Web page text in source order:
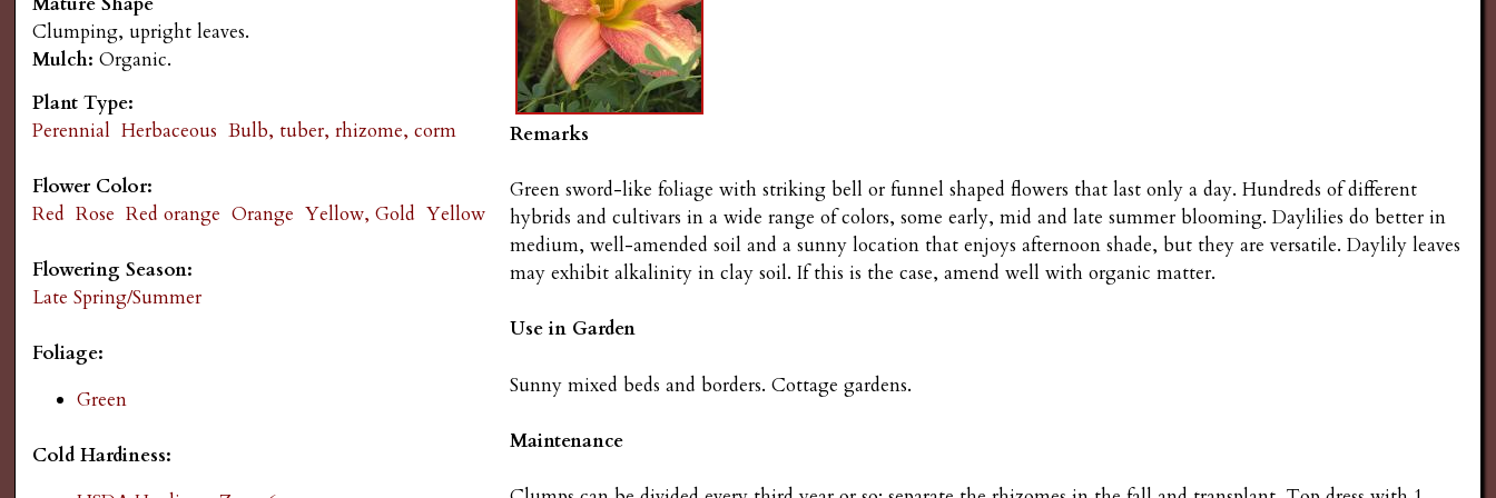
s
G
a
r
d
e
n
n
n
u
Clumping, upright leaves.
Mulch:Organic.
Plant Type:
Perennial Herbaceous Bulb, tuber, rhizome, corm
Flower Color:
Red Rose Red orange Orange Yellow, Gold Yellow
Flowering Season:
Late Spring/Summer
Foliage:
Green
Cold Hardiness:
Remarks
Green sword-like foliage with striking bell or funnel shaped flowers that last only a day. Hundreds of different
hybrids and cultivars in a wide range of colors, some early, mid and late summer blooming. Daylilies do better in
medium, well-amended soil and a sunny location that enjoys afternoon shade, but they are versatile. Daylily leaves
may exhibit alkalinity in clay soil. If this is the case, amend well with organic matter.
Use in Garden
Sunny mixed beds and borders. Cottage gardens.
Maintenance